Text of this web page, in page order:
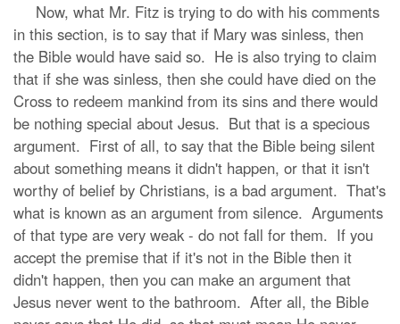
Now, what Mr. Fitz is trying to do with his comments
in this section, is to say that if Mary was sinless, then
the Bible would have said so. He is also trying to claim
that if she was sinless, then she could have died on the
Cross to redeem mankind from its sins and there would
be nothing special about Jesus. But that is a specious
argument. First of all, to say that the Bible being silent
about something means it didn't happen, or that it isn't
worthy of belief by Christians, is a bad argument. That's
what is known as an argument from silence. Arguments
of that type are very weak - do not fall for them. If you
accept the premise that if it's not in the Bible then it
didn't happen, then you can make an argument that
Jesus never went to the bathroom. After all, the Bible